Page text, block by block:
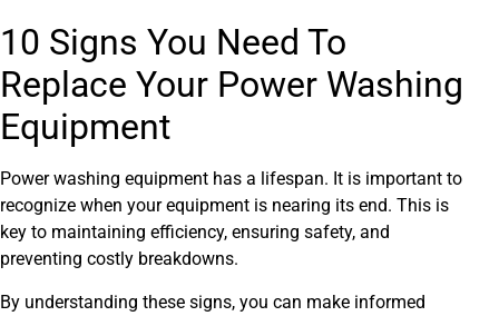
10 Signs You Need To
Replace Your Power Washing
Equipment
Power washing equipment has a lifespan. It is important to
recognize when your equipment is nearing its end. This is
key to maintaining efficiency, ensuring safety, and
preventing costly breakdowns.
By understanding these signs, you can make informed